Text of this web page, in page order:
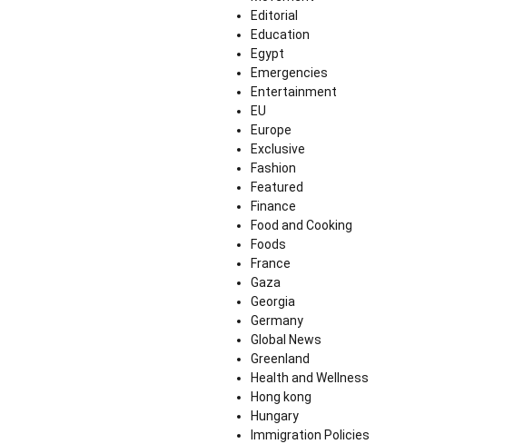
Editorial
Education
Egypt
Emergencies
Entertainment
EU
Europe
Exclusive
Fashion
Featured
Finance
Food and Cooking
Foods
France
Gaza
Georgia
Germany
Global News
Greenland
Health and Wellness
Hong kong
Hungary
Immigration Policies